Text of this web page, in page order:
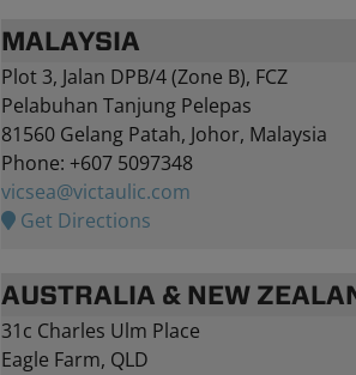
MALAYSIA
Plot 3, Jalan DPB/4 (Zone B), FCZ
Pelabuhan Tanjung Pelepas
81560 Gelang Patah, Johor, Malaysia
Phone: +607 5097348
vicsea@victaulic.com
Get Directions
AUSTRALIA & NEW
31c Charles Ulm Place
Eagle Farm, QLD